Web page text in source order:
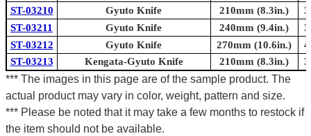
ST-03210
Gyuto Knife 210mm (8.3in.)
ST-03211
Gyuto Knife 240mm (9.4in.)
ST-03212
Gyuto Knife 270mm (10.6in.)
ST-03213
Kengata-Gyuto Knife 210mm (8.3in.)
*** The images in this page are of the sample product. The
actual product may vary in color, weight, pattern and size.
*** Please be noted that it may take a few months to restock if
the item should not be available.